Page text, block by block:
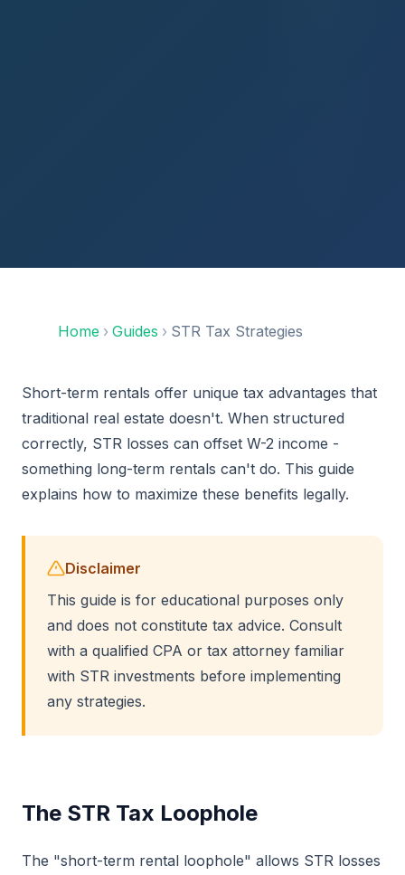
Home › Guides › STR Tax Strategies
Short-term rentals offer unique tax advantages that
traditional real estate doesn't. When structured
correctly, STR losses can offset W-2 income -
something long-term rentals can't do. This guide
explains how to maximize these benefits legally.
Disclaimer
This guide is for educational purposes only
and does not constitute tax advice. Consult
with a qualified CPA or tax attorney familiar
with STR investments before implementing
any strategies.
The STR Tax Loophole
The "short-term rental loophole" allows STR losses